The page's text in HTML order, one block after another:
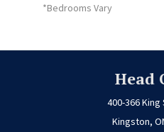
*Bedrooms Vary
Head
400-366
Kingston,